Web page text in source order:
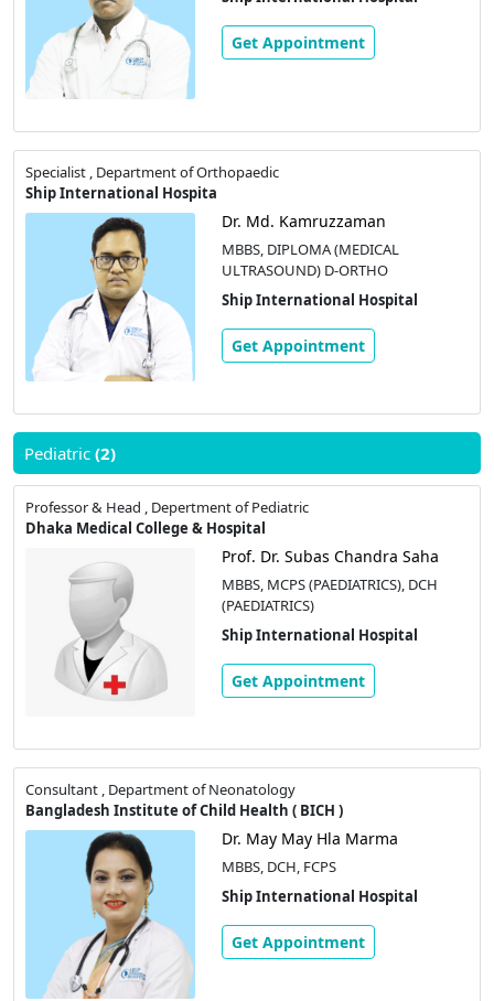
Get Appointment
Specialist , Department of Orthopaedic
Ship International Hospita
Dr. Md. Kamruzzaman
MBBS, DIPLOMA (MEDICAL
ULTRASOUND) D-ORTHO
Ship International Hospital
Get Appointment
Pediatric (2)
Professor & Head , Depertment of Pediatric
Dhaka Medical College & Hospital
Prof. Dr. Subas Chandra Saha
MBBS, MCPS (PAEDIATRICS), DCH
(PAEDIATRICS)
Ship International Hospital
Get Appointment
Consultant , Department of Neonatology
Bangladesh Institute of Child Health ( BICH )
Dr. May May Hla Marma
MBBS, DCH, FCPS
Ship International Hospital
Get Appointment